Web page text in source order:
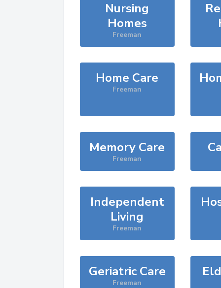
Nursing
Homes
Freeman
Home Care
Freeman
Memory Care
Freeman
Independent
Living
Freeman
Geriatric Care
Freeman